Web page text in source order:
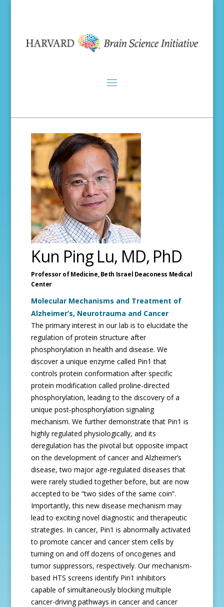
Kun Ping Lu, MD, PhD
Professor of Medicine,Beth Israel Deaconess Medical
Center
Molecular Mechanisms and Treatment of
Alzheimer’s, Neurotrauma and Cancer
The primary interest in our lab is to elucidate the
regulation of protein structure after
phosphorylation in health and disease. We
discover a unique enzyme called Pin1 that
controls protein conformation after specific
protein modification called proline-directed
phosphorylation, leading to the discovery of a
unique post-phosphorylation signaling
mechanism. We further demonstrate that Pin1 is
highly regulated physiologically, and its
deregulation has the pivotal but opposite impact
on the development of cancer and Alzheimer’s
disease, two major age-regulated diseases that
were rarely studied together before, but are now
accepted to be “two sides of the same coin”.
Importantly, this new disease mechanism may
lead to exciting novel diagnostic and therapeutic
strategies. In cancer, Pin1 is abnormally activated
to promote cancer and cancer stem cells by
turning on and off dozens of oncogenes and
tumor suppressors, respectively. Our mechanism-
based HTS screens identify Pin1 inhibitors
capable of simultaneously blocking multiple
cancer-driving pathways in cancer and cancer